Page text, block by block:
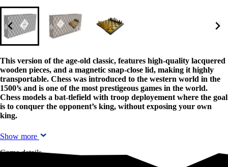
This version of the age-old classic, features high-quality lacquered
wooden pieces, and a magnetic snap-close lid, making it highly
transportable. Chess was introduced to the western world in the
1500’s and is one of the most prestigeous games in the world.
Chess models a bat-tlefield with troop deployement where the goal
is to conquer the opponent’s king, without exposing your own
king.
Show more
Game details